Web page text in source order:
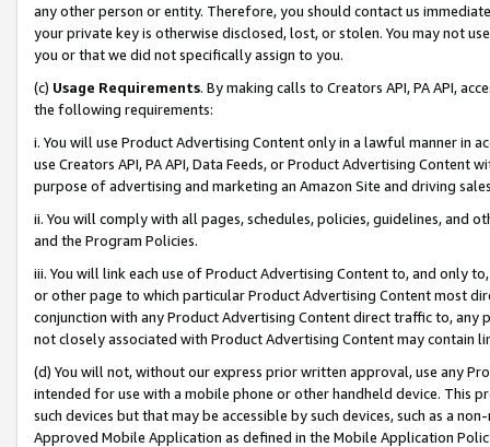
any other person or entity. Therefore, you should contact us
your private key is otherwise disclosed, lost, or stolen. You may not
you or that we did not specifically assign to you.
(c) Usage Requirements. By making calls to Creators API, PA API,
the following requirements:
i. You will use Product Advertising Content only in a lawful manner in
use Creators API, PA API, Data Feeds, or Product Advertising
purpose of advertising and marketing an Amazon Site and driving
ii. You will comply with all pages, schedules, policies, guidelines, and
and the Program Policies.
iii. You will link each use of Product Advertising Content to, and only
or other page to which particular Product Advertising Content most
conjunction with any Product Advertising Content direct traffic to,
not closely associated with Product Advertising Content may contain
(d) You will not, without our express prior written approval, use any
intended for use with a mobile phone or other handheld device. This
such devices but that may be accessible by such devices, such as a
Approved Mobile Application as defined in the Mobile Application